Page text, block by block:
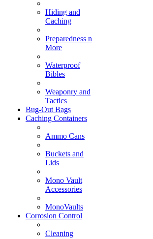
Hiding and
Caching
Preparedness n
More
Waterproof
Bibles
Weaponry and
Tactics
Bug-Out Bags
Caching Containers
Ammo Cans
Buckets and
Lids
Mono Vault
Accessories
MonoVaults
Corrosion Control
Cleaning